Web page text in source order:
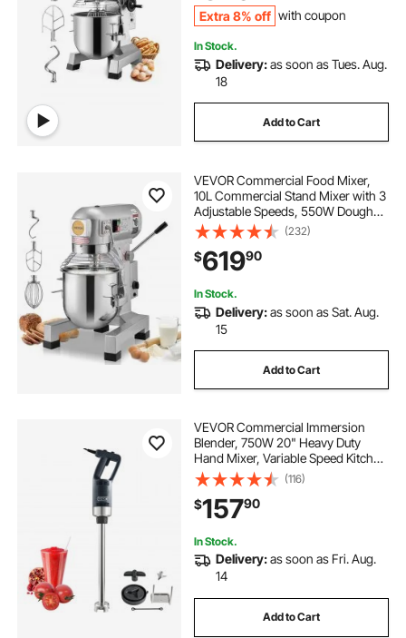
Extra 8% off with coupon
In Stock.
Delivery:as soon as Tues. Aug.
18
Add to Cart
VEVOR Commercial Food Mixer,
10L Commercial Stand Mixer with 3
Adjustable Speeds, 550W Dough
Mixer with Stainless Steel Bowl and
3 Mixing Attachments, Ideal for
Restaurant, Bakery, Pastry shop,
Cafe
(232)
$61990
In Stock.
Delivery:as soon as Sat. Aug.
15
Add to Cart
VEVOR Commercial Immersion
Blender, 750W 20" Heavy Duty
Hand Mixer, Variable Speed Kitchen
Stick Mixer with 304 Stainless Steel
Blade, Multi-Purpose Portable Mixer
for Soup, Smoothie, Puree, Baby
Food
(116)
$15790
In Stock.
Delivery:as soon as Fri. Aug.
14
Add to Cart